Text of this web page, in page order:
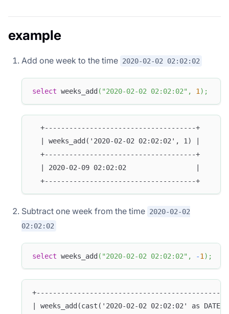
example
Add one week to the time 2020-02-02 02:02:02
select weeks_add ( "2020-02-02 02:02:02" , 1 ) ;
  +-------------------------------------+
  | weeks_add('2020-02-02 02:02:02', 1) |
  +-------------------------------------+
  | 2020-02-09 02:02:02                 |
  +-------------------------------------+
Subtract one week from the time 2020-02-02
02:02:02
select weeks_add ( "2020-02-02 02:02:02" , -1 ) ;
| weeks_add(cast('2020-02-02 02:02:02' as